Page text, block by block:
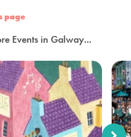
page
Events in Galway...